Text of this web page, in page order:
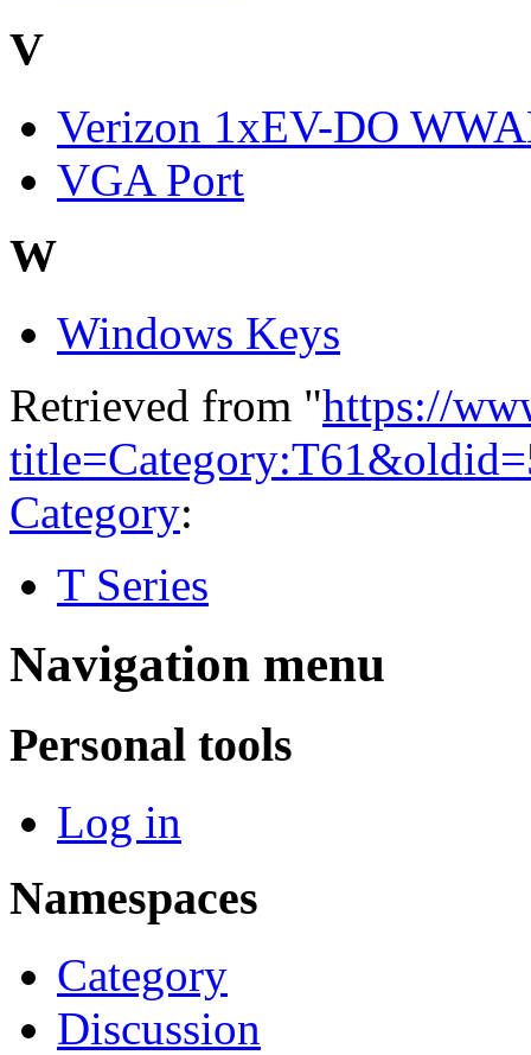
V
Verizon 1xEV-DO
VGA Port
W
Windows Keys
Retrieved from "https://
Category:
T Series
Navigation menu
Personal tools
Log in
Namespaces
Category
Discussion